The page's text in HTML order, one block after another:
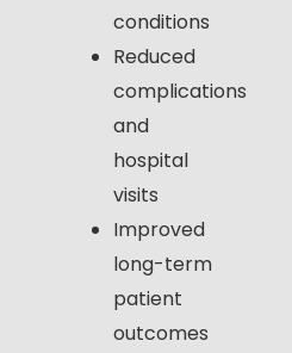
conditions
Reduced
complications
and
hospital
visits
Improved
long-term
patient
outcomes